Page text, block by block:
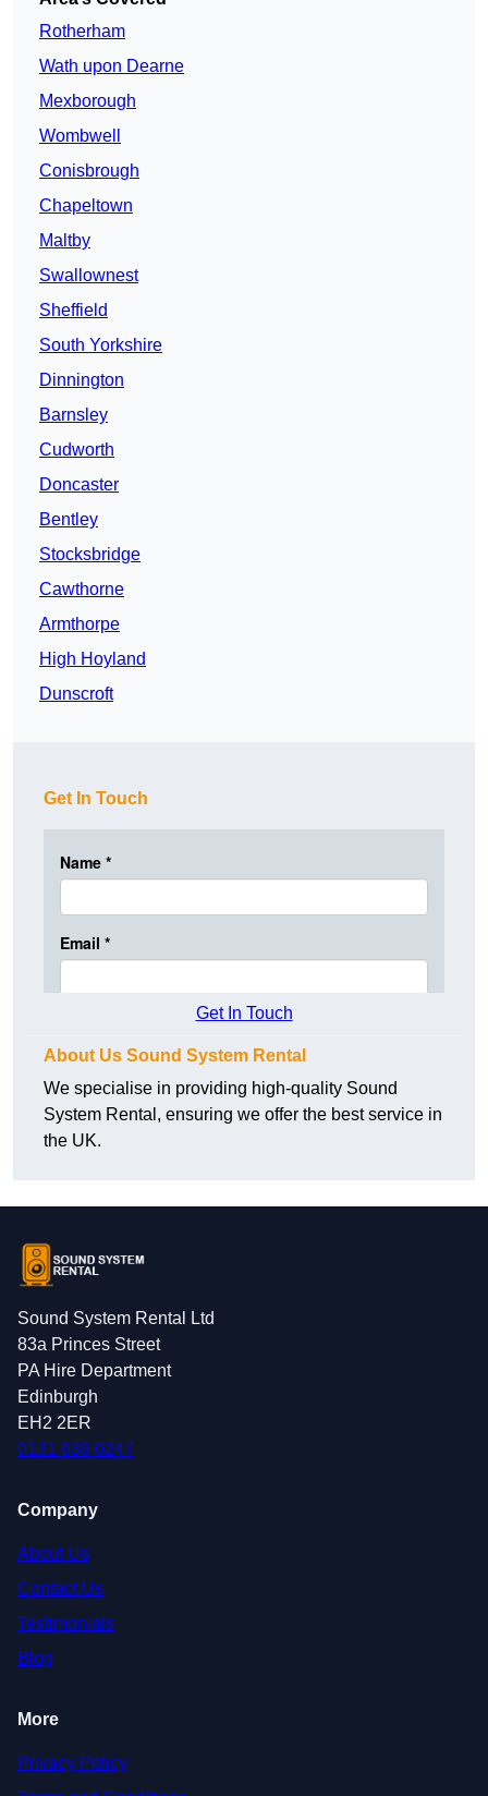
Rotherham
Wath upon Dearne
Mexborough
Wombwell
Conisbrough
Chapeltown
Maltby
Swallownest
Sheffield
South Yorkshire
Dinnington
Barnsley
Cudworth
Doncaster
Bentley
Stocksbridge
Cawthorne
Armthorpe
High Hoyland
Dunscroft
Get In Touch
Get In Touch
About Us Sound System Rental
We specialise in providing high-quality Sound
System Rental, ensuring we offer the best service in
the UK.
Sound System Rental Ltd
83a Princes Street
PA Hire Department
Edinburgh
EH2 2ER
0131 639 0247
Company
About Us
Contact Us
Testimonials
Blog
More
Privacy Policy